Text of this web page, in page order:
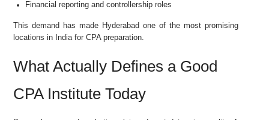
Financial reporting and controllership roles
This demand has made Hyderabad one of the most promising
locations in India for CPA preparation.
What Actually Defines a Good
CPA Institute Today